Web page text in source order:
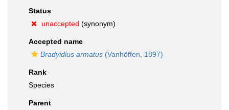
Status
unaccepted (synonym)
Accepted name
Bradyidius armatus (Vanhöffen, 1897)
Rank
Species
Parent